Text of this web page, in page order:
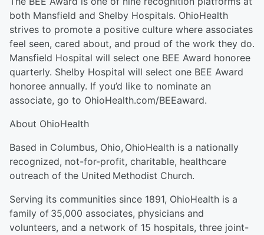
both Mansfield and Shelby Hospitals. OhioHealth
strives to promote a positive culture where associates
feel seen, cared about, and proud of the work they do.
Mansfield Hospital will select one BEE Award honoree
quarterly. Shelby Hospital will select one BEE Award
honoree annually. If you’d like to nominate an
associate, go to OhioHealth.com/BEEaward.
About OhioHealth
Based in Columbus, Ohio, OhioHealth is a nationally
recognized, not-for-profit, charitable, healthcare
outreach of the United Methodist Church.
Serving its communities since 1891, OhioHealth is a
family of 35,000 associates, physicians and
volunteers, and a network of 15 hospitals, three joint-